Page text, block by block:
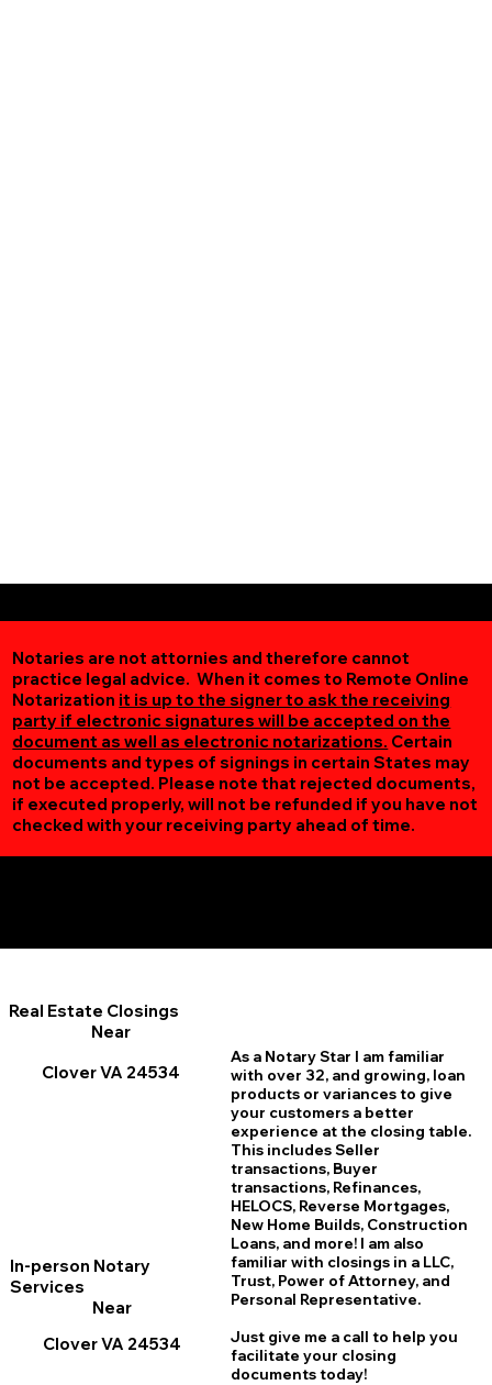
Notaries are not attornies and therefore cannot
practice legal advice. When it comes to Remote Online
Notarization it is up to the signer to ask the receiving
party if electronic signatures will be accepted on the
document as well as electronic notarizations. Certain
documents and types of signings in certain States may
not be accepted. Please note that rejected documents,
if executed properly, will not be refunded if you have not
checked with your receiving party ahead of time.
Real Estate Closings
Near
Clover VA 24534
In-person Notary
Services
Near
Clover VA 24534
As a Notary Star I am familiar
with over 32, and growing, loan
products or variances to give
your customers a better
experience at the closing table.
This includes Seller
transactions, Buyer
transactions, Refinances,
HELOCS, Reverse Mortgages,
New Home Builds, Construction
Loans, and more! I am also
familiar with closings in a LLC,
Trust, Power of Attorney, and
Personal Representative.
Just give me a call to help you
facilitate your closing
documents today!